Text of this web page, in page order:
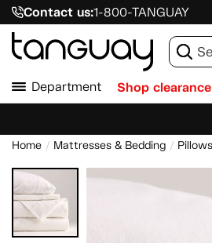
Contact us:1-800-TANGUAY
Department Shop
Home Mattresses & Bedding